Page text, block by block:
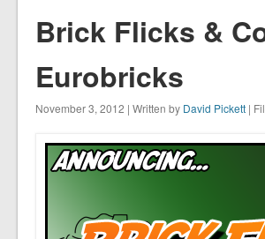
Brick Flicks &
Eurobricks
November 3, 2012 | Written by David Pickett|